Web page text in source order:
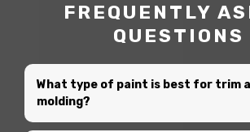
FREQUENTLY
QUESTIONS
What type of paint is best for trim
molding?